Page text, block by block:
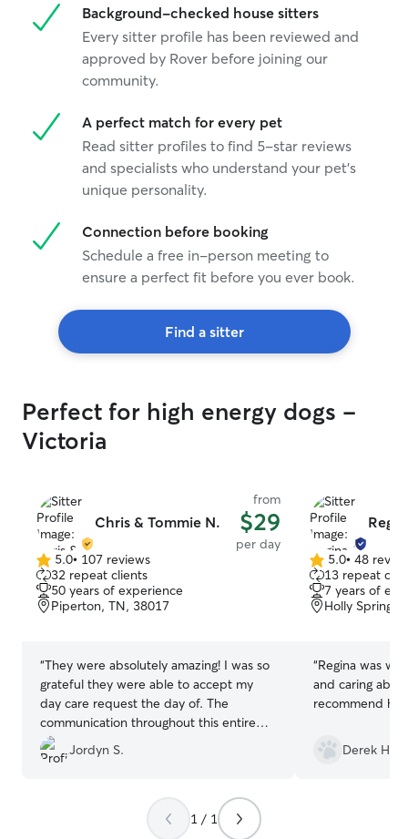
Background-checked house sitters
Every sitter profile has been reviewed and
approved by Rover before joining our
community.
A perfect match for every pet
Read sitter profiles to find 5-star reviews
and specialists who understand your pet's
unique personality.
Connection before booking
Schedule a free in-person meeting to
ensure a perfect fit before you ever book.
Find a sitter
Perfect for high energy dogs -
Victoria
Chris & Tommie N.
from
$29
per day
5.0
out
of
5
5.0• 107 reviews
32 repeat clients
50 years of experience
Piperton, TN, 38017
“They were absolutely amazing! I was so
grateful they were able to accept my
day care request the day of. The
communication throughout this entire
experience has been absolutely
wonderful!
Jordyn S.
5.0
out
of
5
5.0• 48
13 repeat
7 years of
Holly Springs,
“Regina was
and caring
recommend her
Derek H.
1 / 1